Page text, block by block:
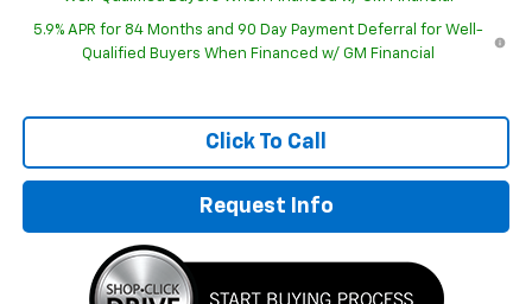
5.9% APR for 84 Months and 90 Day Payment Deferral for Well-
Qualified Buyers When Financed w/ GM Financial
Click To Call
Request Info